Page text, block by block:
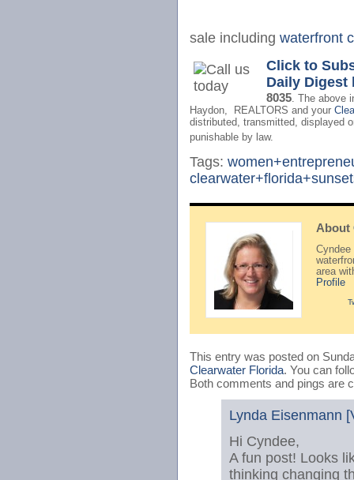
sale including waterfront
Click to
Daily Digest
8035. The above
Haydon, REALTORS and your
distributed, transmitted, displayed
punishable by law.
Tags:
About
Cyndee
area
Profile
This entry was posted on
Clearwater Florida. You can
Both comments and pings are
Lynda Eisenmann
Hi Cyndee,
A fun post! Looks
thinking changing